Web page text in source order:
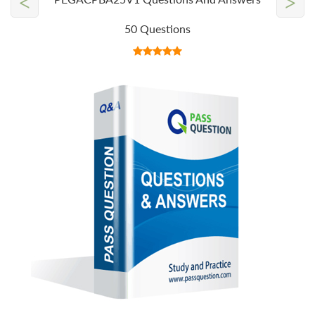
50 Questions